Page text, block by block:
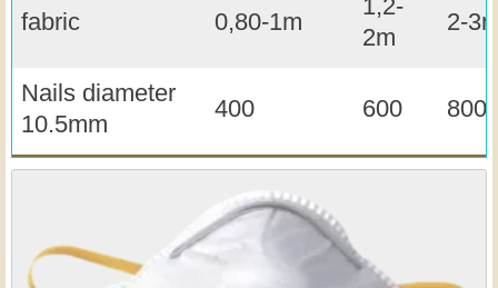
fabric 0,80-1m
1,2-
2m
2-
Nails diameter
10.5mm
400 600 800